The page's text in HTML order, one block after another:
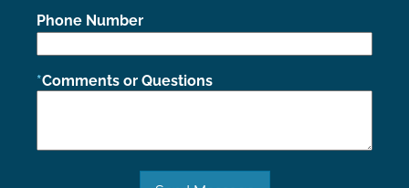
Phone Number
Comments or Questions